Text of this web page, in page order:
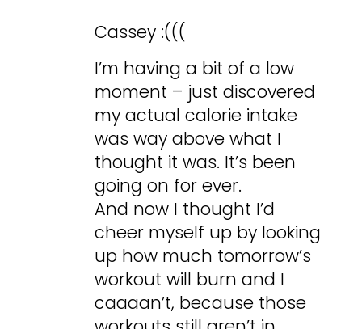
Cassey :(((
I’m having a bit of a low
moment – just discovered
my actual calorie intake
was way above what I
thought it was. It’s been
going on for ever.
And now I thought I’d
cheer myself up by looking
up how much tomorrow’s
workout will burn and I
caaaan’t, because those